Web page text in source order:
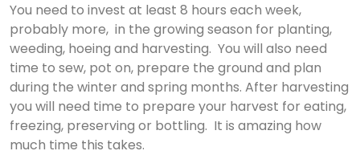
You need to invest at least 8 hours each week,
probably more, in the growing season for planting,
weeding, hoeing and harvesting. You will also need
time to sew, pot on, prepare the ground and plan
during the winter and spring months. ​After harvesting
you will need time to prepare your harvest for eating,
freezing, preserving or bottling. It is amazing how
much time this takes.